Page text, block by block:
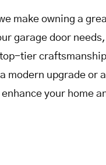
make owning a
garage door
tier
modern upgrade
your home